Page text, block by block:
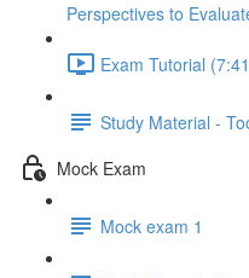
Perspectives to
Exam Tutorial
Study Material -
Mock Exam
Mock exam 1